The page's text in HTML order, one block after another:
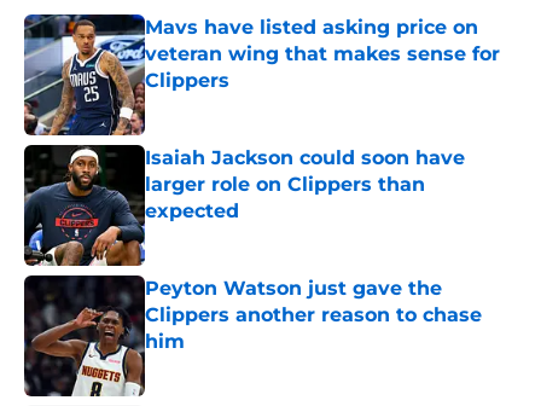
Mavs have listed asking price on
veteran wing that makes sense for
Clippers
Published by on Invalid Date
Isaiah Jackson could soon have
larger role on Clippers than
expected
Published by on Invalid Date
Peyton Watson just gave the
Clippers another reason to chase
him
Published by on Invalid Date